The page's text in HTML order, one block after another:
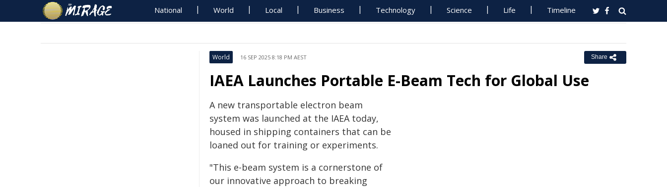
National World Local Business Technology Science Life Timeline
World 16 SEP 2025 8:18 PM AEST Share
IAEA Launches Portable E-Beam Tech for Global Use
A new transportable electron beam
system was launched at the IAEA today,
housed in shipping containers that can be
loaned out for training or experiments.
"This e-beam system is a cornerstone of
our innovative approach to breaking